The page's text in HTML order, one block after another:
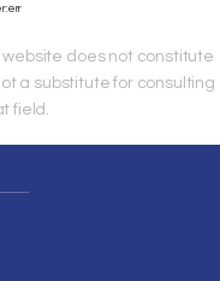
does not constitute
a substitute for consulting
field.